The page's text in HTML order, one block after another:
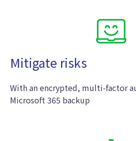
Mitigate risks
With an encrypted, multi-factor
Microsoft 365 backup